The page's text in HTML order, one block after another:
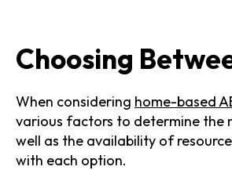
Choosing
When considering home-based
various factors to determine the
well as the availability of
with each option.